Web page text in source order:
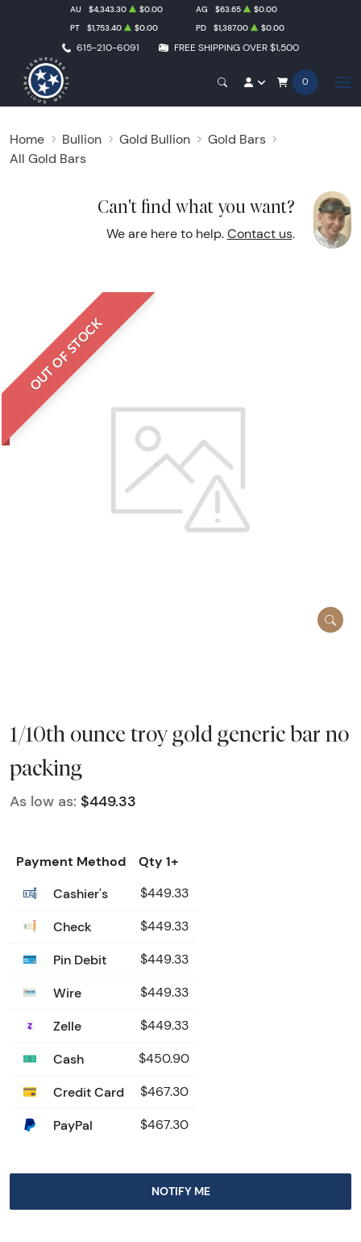
615-210-6091 FREE SHIPPING OVER $1,500
AU $4,343.30 $0.00 AG $63.65
$0.00
PT
$1,753.40 $0.00 PD $1,387.00 $0.00
0
Home Bullion Gold Bullion
Gold Bars
All Gold Bars
Can't find what you want?
We are here to help. Contact us.
OUT OF STOCK
1/10th ounce troy gold generic bar no
packing
As low as: $449.33
Payment Method
Qty 1+
Cashier's
$449.33
Check $449.33
Pin Debit $449.33
Wire $449.33
Zelle $449.33
Cash $450.90
Credit Card $467.30
PayPal $467.30
NOTIFY ME